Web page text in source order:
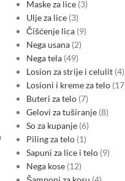
Maske za lice 3
Ulje za lice 3
Čišćenje lica 9
Nega usana 2
Nega tela 49
Losion za strije i celulit 4
Losioni i kreme za telo 17
Buteri za telo 7
Gelovi za tuširanje 8
So za kupanje 6
Piling za telo 1
Sapuni za lice i telo 9
Nega kose 12